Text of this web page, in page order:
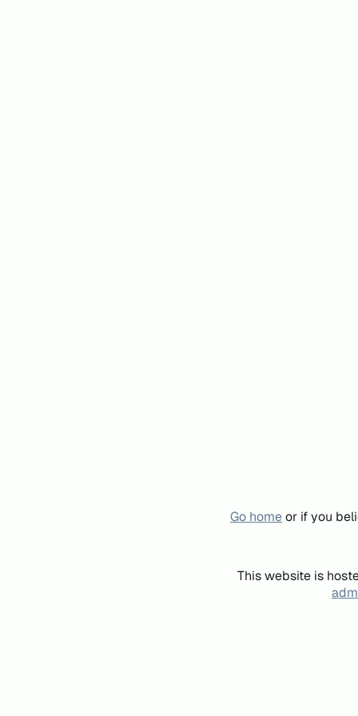
Go homeor if you
This website is